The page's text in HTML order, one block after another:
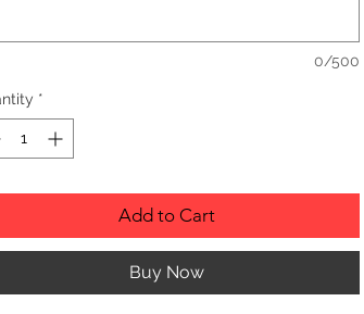
0/500
*
Add to Cart
Buy Now